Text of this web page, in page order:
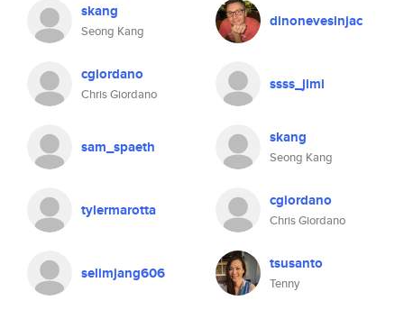
skang
Seong Kang
cgiordano
Chris Giordano
sam_spaeth
tylermarotta
selimjang606
dinonevesinjac
ssss_jimi
skang
Seong Kang
cgiordano
Chris Giordano
tsusanto
Tenny